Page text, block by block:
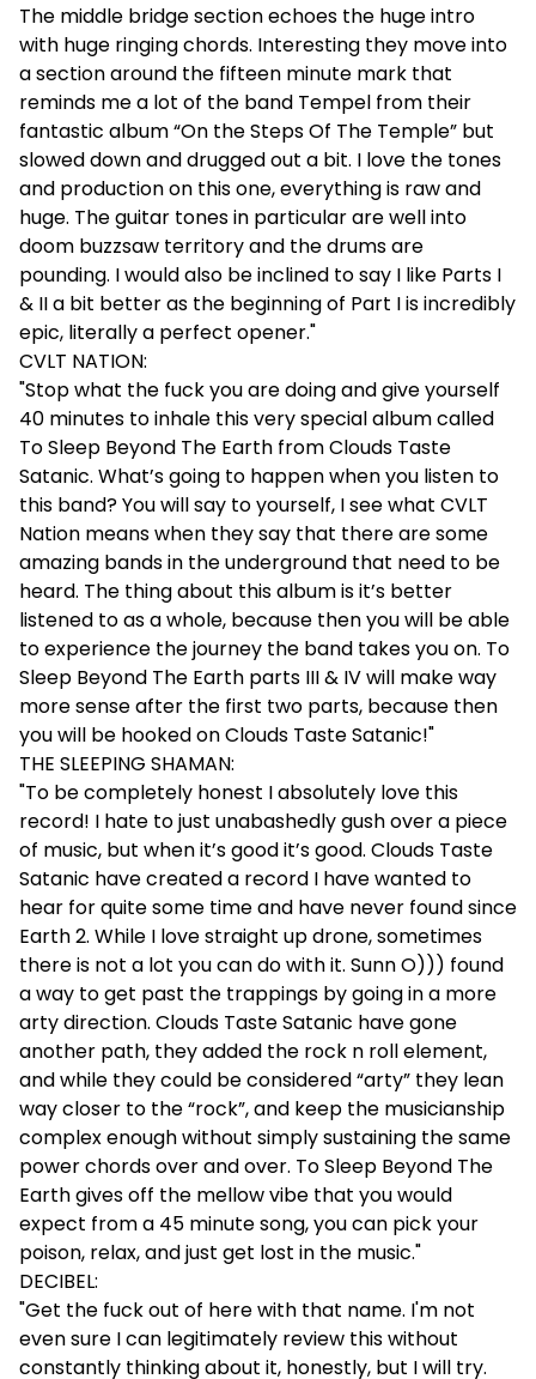
The middle bridge section echoes the huge intro
with huge ringing chords. Interesting they move into
a section around the fifteen minute mark that
reminds me a lot of the band Tempel from their
fantastic album “On the Steps Of The Temple” but
slowed down and drugged out a bit. I love the tones
and production on this one, everything is raw and
huge. The guitar tones in particular are well into
doom buzzsaw territory and the drums are
pounding. I would also be inclined to say I like Parts I
& II a bit better as the beginning of Part I is incredibly
epic, literally a perfect opener."
CVLT NATION:
"Stop what the fuck you are doing and give yourself
40 minutes to inhale this very special album called
To Sleep Beyond The Earth from Clouds Taste
Satanic. What’s going to happen when you listen to
this band? You will say to yourself, I see what CVLT
Nation means when they say that there are some
amazing bands in the underground that need to be
heard. The thing about this album is it’s better
listened to as a whole, because then you will be able
to experience the journey the band takes you on. To
Sleep Beyond The Earth parts III & IV will make way
more sense after the first two parts, because then
you will be hooked on Clouds Taste Satanic!"
THE SLEEPING SHAMAN:
"To be completely honest I absolutely love this
record! I hate to just unabashedly gush over a piece
of music, but when it’s good it’s good. Clouds Taste
Satanic have created a record I have wanted to
hear for quite some time and have never found since
Earth 2. While I love straight up drone, sometimes
there is not a lot you can do with it. Sunn O))) found
a way to get past the trappings by going in a more
arty direction. Clouds Taste Satanic have gone
another path, they added the rock n roll element,
and while they could be considered “arty” they lean
way closer to the “rock”, and keep the musicianship
complex enough without simply sustaining the same
power chords over and over. To Sleep Beyond The
Earth gives off the mellow vibe that you would
expect from a 45 minute song, you can pick your
poison, relax, and just get lost in the music."
DECIBEL:
"Get the fuck out of here with that name. I'm not
even sure I can legitimately review this without
constantly thinking about it, honestly, but I will try.